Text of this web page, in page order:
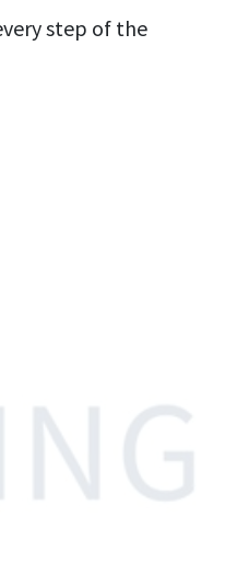
step of the